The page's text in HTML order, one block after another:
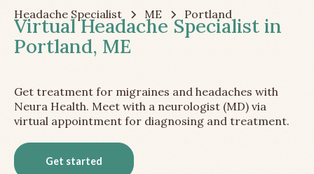
Headache Specialist ME Portland
Virtual Headache Specialist in
Portland, ME
Get treatment for migraines and headaches with
Neura Health. Meet with a neurologist (MD) via
virtual appointment for diagnosing and treatment.
Get started